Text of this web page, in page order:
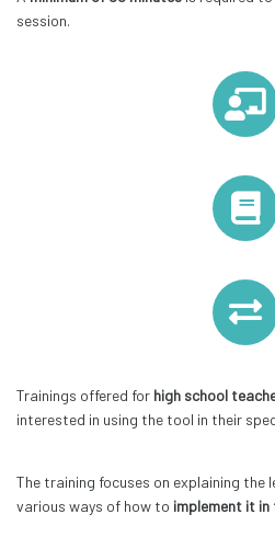
session.
Trainings offered for high school
interested in using the tool in their
The training focuses on explaining the
various ways of how to implement it